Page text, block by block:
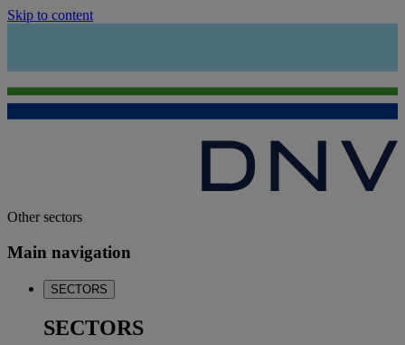
Skip to content
Other sectors
Main navigation
SECTORS
SECTORS